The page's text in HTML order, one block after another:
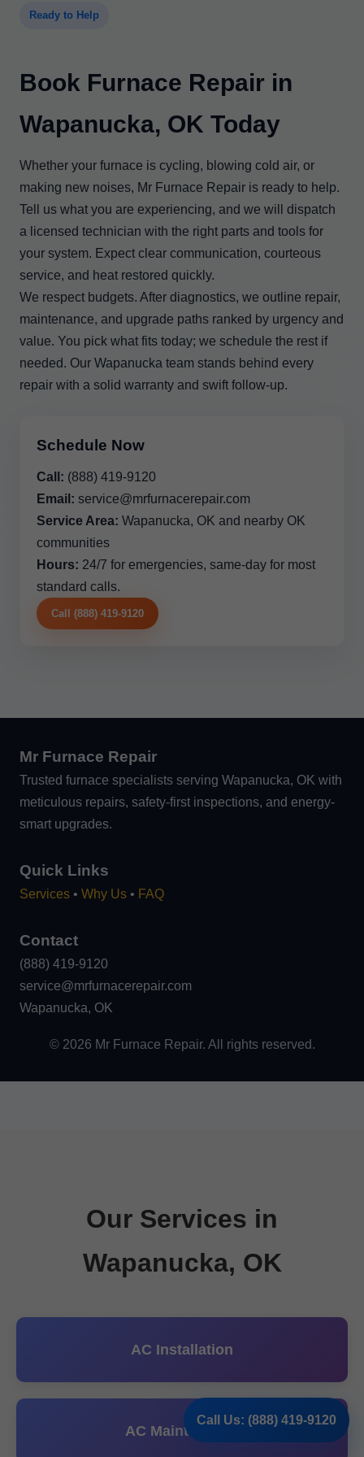
Call Us: (888) 419-9120
Ready to Help
Book Furnace Repair in
Wapanucka, OK Today
Whether your furnace is cycling, blowing cold air, or
making new noises, Mr Furnace Repair is ready to help.
Tell us what you are experiencing, and we will dispatch
a licensed technician with the right parts and tools for
your system. Expect clear communication, courteous
service, and heat restored quickly.
We respect budgets. After diagnostics, we outline repair,
maintenance, and upgrade paths ranked by urgency and
value. You pick what fits today; we schedule the rest if
needed. Our Wapanucka team stands behind every
repair with a solid warranty and swift follow-up.
Schedule Now
Call: (888) 419-9120
Email: service@mrfurnacerepair.com
Service Area: Wapanucka, OK and nearby OK
communities
Hours: 24/7 for emergencies, same-day for most
standard calls.
Call (888) 419-9120
Mr Furnace Repair
Trusted furnace specialists serving Wapanucka, OK with
meticulous repairs, safety-first inspections, and energy-
smart upgrades.
Quick Links
Services • Why Us • FAQ
Contact
(888) 419-9120
service@mrfurnacerepair.com
Wapanucka, OK
© 2026 Mr Furnace Repair. All rights reserved.
Our Services in
Wapanucka, OK
AC Installation
AC Maintenance